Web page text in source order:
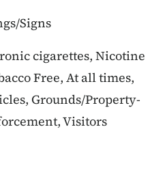
Signs
cigarettes, Nicotine
Free, At all times,
Grounds/Property-
Visitors